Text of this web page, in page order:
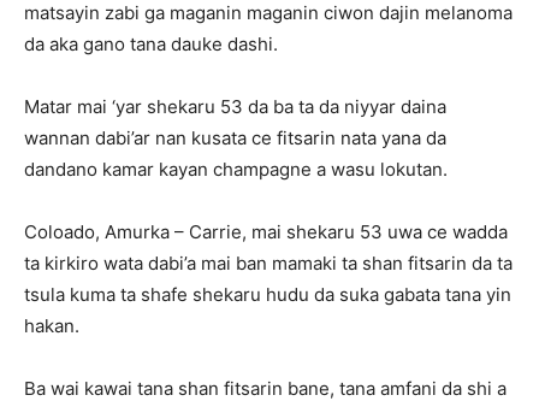
matsayin zabi ga maganin maganin ciwon dajin melanoma
da aka gano tana dauke dashi.
Matar mai ‘yar shekaru 53 da ba ta da niyyar daina
wannan dabi’ar nan kusata ce fitsarin nata yana da
dandano kamar kayan champagne a wasu lokutan.
Coloado, Amurka – Carrie, mai shekaru 53 uwa ce wadda
ta kirkiro wata dabi’a mai ban mamaki ta shan fitsarin da ta
tsula kuma ta shafe shekaru hudu da suka gabata tana yin
hakan.
Ba wai kawai tana shan fitsarin bane, tana amfani da shi a